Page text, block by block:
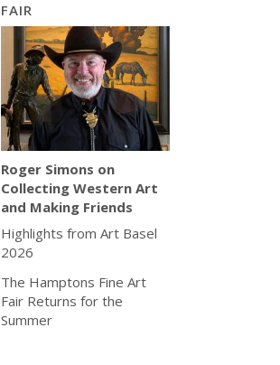
FAIR
Roger Simons on
Collecting Western Art
and Making Friends
Highlights from Art Basel
2026
The Hamptons Fine Art
Fair Returns for the
Summer